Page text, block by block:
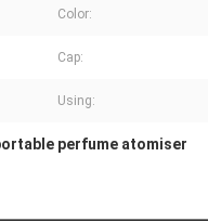
Color:
Cap:
Using:
perfume atomiser